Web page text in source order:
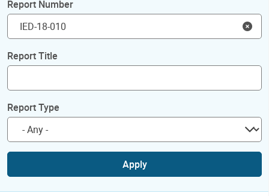
Report Number
Report Title
Report Type
Apply